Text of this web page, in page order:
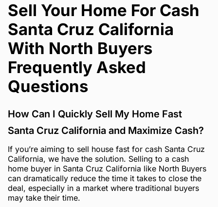
Sell Your Home For Cash
Santa Cruz California
With North Buyers
Frequently Asked
Questions
How Can I Quickly Sell My Home Fast
Santa Cruz California and Maximize Cash?
If you’re aiming to sell house fast for cash Santa Cruz
California, we have the solution. Selling to a cash
home buyer in Santa Cruz California like North Buyers
can dramatically reduce the time it takes to close the
deal, especially in a market where traditional buyers
may take their time.